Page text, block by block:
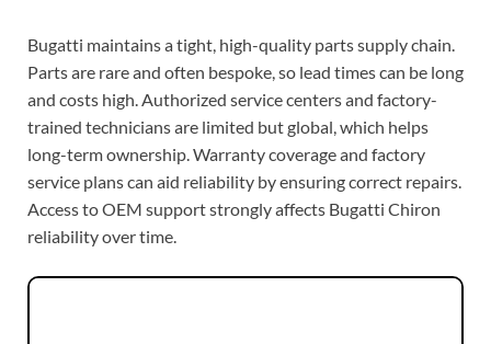
Bugatti maintains a tight, high-quality parts supply chain.
Parts are rare and often bespoke, so lead times can be long
and costs high. Authorized service centers and factory-
trained technicians are limited but global, which helps
long-term ownership. Warranty coverage and factory
service plans can aid reliability by ensuring correct repairs.
Access to OEM support strongly affects Bugatti Chiron
reliability over time.